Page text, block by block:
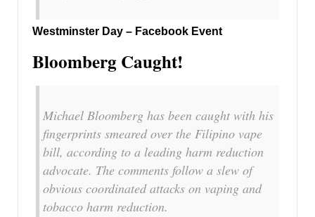
Westminster Day – Facebook Event
Bloomberg Caught!
Michael Bloomberg has been caught with his
fingerprints smeared over the Filipino vape
bill, according to a leading harm reduction
advocate. The comments follow a slew of
obvious coordinated attacks on vaping and
tobacco harm reduction.